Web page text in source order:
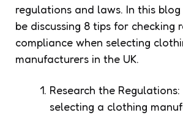
regulations and laws. In this
be discussing 8 tips for checking
compliance when selecting
manufacturers in the UK.
Research the
selecting a clothing